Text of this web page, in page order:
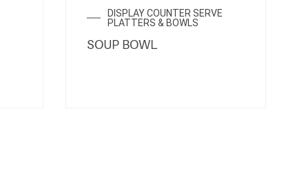
DISPLAY COUNTER SERVE
PLATTERS & BOWLS
SOUP BOWL